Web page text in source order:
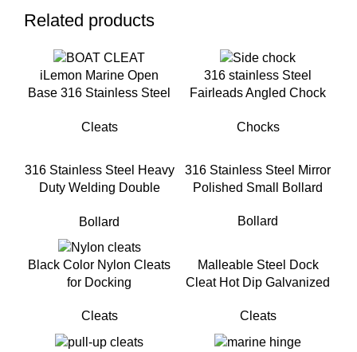
Related products
iLemon Marine Open
Base 316 Stainless Steel
Docks
Cleats
316 stainless Steel
Fairleads Angled Chock
Chocks
316 Stainless Steel Heavy
Duty Welding Double
Bollard
316 Stainless Steel Mirror
Polished Small Bollard
Bollard
Black Color Nylon Cleats
for Docking
Cleats
Malleable Steel Dock
Cleat Hot Dip Galvanized
Cleats